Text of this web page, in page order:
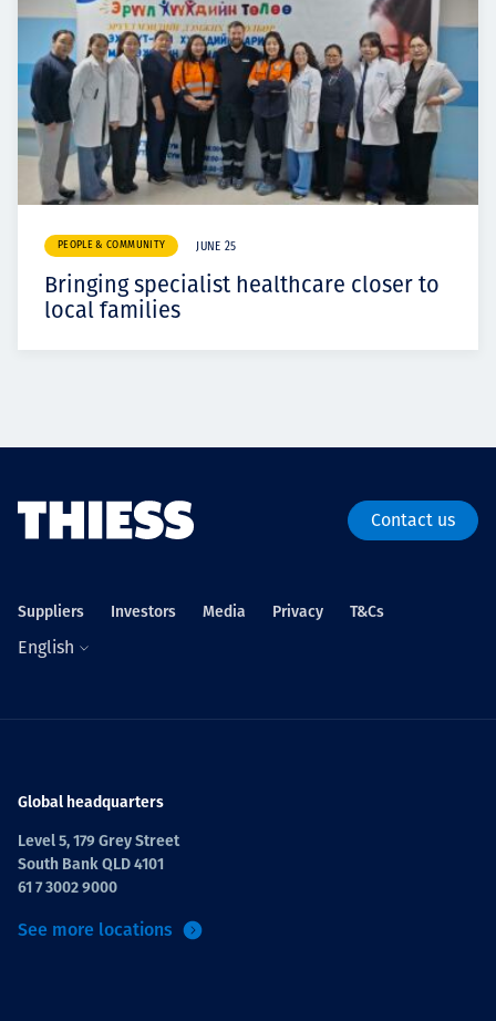
PEOPLE & COMMUNITY JUNE 25
Bringing specialist healthcare closer to
local families
Contact us
Suppliers Investors Media Privacy T&Cs
English
Global headquarters
Level 5, 179 Grey Street
South Bank QLD 4101
61 7 3002 9000
See more locations